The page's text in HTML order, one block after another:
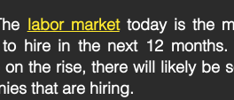
labor market today is the
hire in the next 12
the rise, there will likely be
that are hiring.